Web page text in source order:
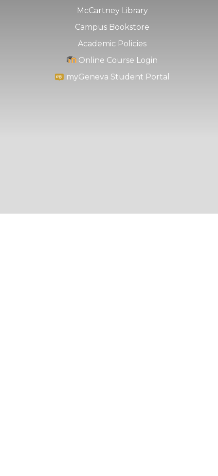
McCartney Library
Campus Bookstore
Academic Policies
Online Course Login
myGeneva Student Portal